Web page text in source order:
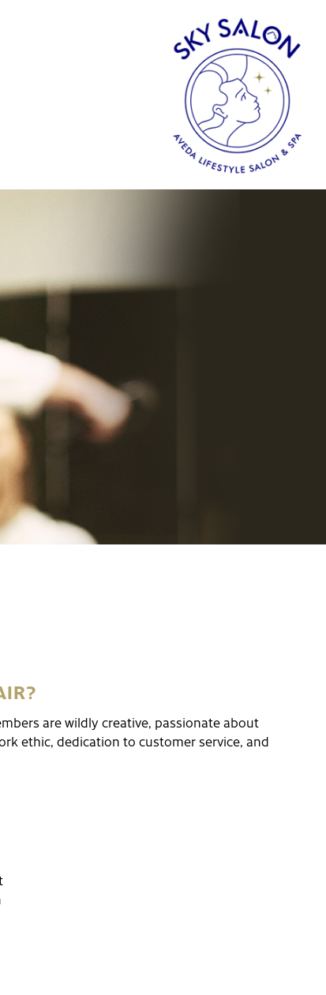
are wildly creative, passionate about
ethic, dedication to customer service, and